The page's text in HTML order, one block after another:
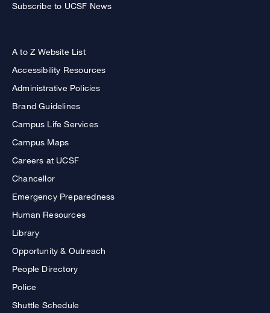
Subscribe to UCSF News
A to Z Website List
Accessibility Resources
Administrative Policies
Brand Guidelines
Campus Life Services
Campus Maps
Careers at UCSF
Chancellor
Emergency Preparedness
Human Resources
Library
Opportunity & Outreach
People Directory
Police
Shuttle Schedule